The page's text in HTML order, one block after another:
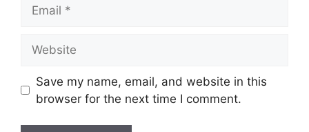
Save my name, email, and website in this
browser for the next time I comment.